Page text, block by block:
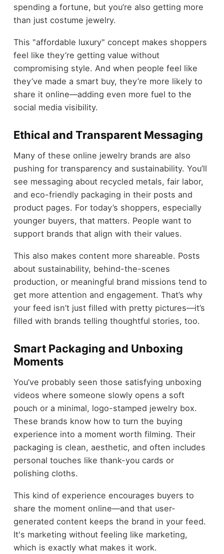
spending a fortune, but you’re also getting more
than just costume jewelry.
This "affordable luxury" concept makes shoppers
feel like they’re getting value without
compromising style. And when people feel like
they’ve made a smart buy, they’re more likely to
share it online—adding even more fuel to the
social media visibility.
Ethical and Transparent Messaging
Many of these online jewelry brands are also
pushing for transparency and sustainability. You’ll
see messaging about recycled metals, fair labor,
and eco-friendly packaging in their posts and
product pages. For today’s shoppers, especially
younger buyers, that matters. People want to
support brands that align with their values.
This also makes content more shareable. Posts
about sustainability, behind-the-scenes
production, or meaningful brand missions tend to
get more attention and engagement. That’s why
your feed isn’t just filled with pretty pictures—it’s
filled with brands telling thoughtful stories, too.
Smart Packaging and Unboxing
Moments
You’ve probably seen those satisfying unboxing
videos where someone slowly opens a soft
pouch or a minimal, logo-stamped jewelry box.
These brands know how to turn the buying
experience into a moment worth filming. Their
packaging is clean, aesthetic, and often includes
personal touches like thank-you cards or
polishing cloths.
This kind of experience encourages buyers to
share the moment online—and that user-
generated content keeps the brand in your feed.
It's marketing without feeling like marketing,
which is exactly what makes it work.